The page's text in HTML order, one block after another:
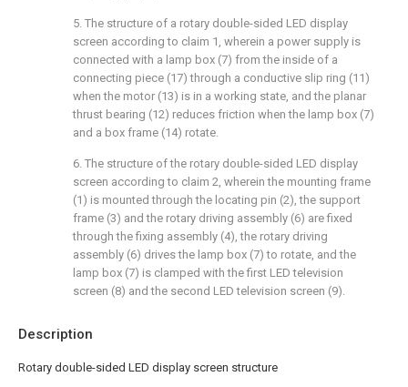
Description
Rotary double-sided LED display screen structure
5. The structure of a rotary double-sided LED display
screen according to claim 1, wherein a power supply is
connected with a lamp box (7) from the inside of a
connecting piece (17) through a conductive slip ring (11)
when the motor (13) is in a working state, and the planar
thrust bearing (12) reduces friction when the lamp box (7)
and a box frame (14) rotate.
6. The structure of the rotary double-sided LED display
screen according to claim 2, wherein the mounting frame
(1) is mounted through the locating pin (2), the support
frame (3) and the rotary driving assembly (6) are fixed
through the fixing assembly (4), the rotary driving
assembly (6) drives the lamp box (7) to rotate, and the
lamp box (7) is clamped with the first LED television
screen (8) and the second LED television screen (9).